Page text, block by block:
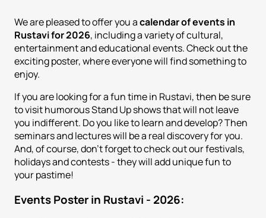
We are pleased to offer you acalendar of events in
Rustavi for 2026, including a variety of cultural,
entertainment and educational events. Check out the
exciting poster, where everyone will find something to
enjoy.
If you are looking for a fun time in Rustavi, then be sure
to visit humorous Stand Up shows that will not leave
you indifferent. Do you like to learn and develop? Then
seminars and lectures will be a real discovery for you.
And, of course, don't forget to check out our festivals,
holidays and contests - they will add unique fun to
your pastime!
Events Poster in Rustavi - 2026: